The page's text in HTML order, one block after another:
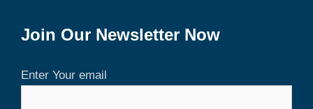
Join Our Newsletter Now
Enter Your email